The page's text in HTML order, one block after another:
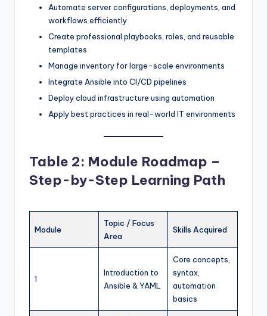
Automate server configurations, deployments, and
workflows efficiently
Create professional playbooks, roles, and reusable
templates
Manage inventory for large-scale environments
Integrate Ansible into CI/CD pipelines
Deploy cloud infrastructure using automation
Apply best practices in real-world IT environments
Table 2: Module Roadmap –
Step-by-Step Learning Path
Module
Topic / Focus
Area
Skills Acquired
1
Introduction to
Ansible & YAML
Core concepts,
syntax,
automation
basics